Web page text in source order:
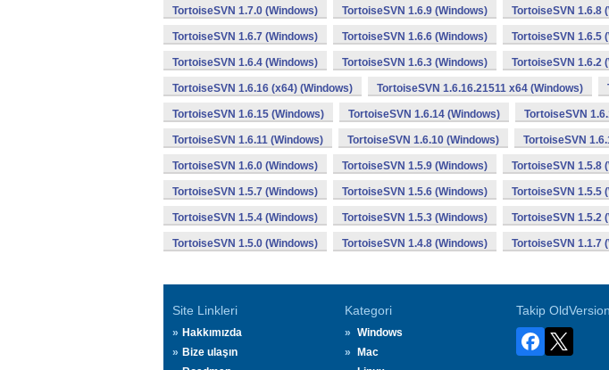
TortoiseSVN 1.7.0 (Windows) TortoiseSVN 1.6.9 (Windows) TortoiseSVN 1.6.8
TortoiseSVN 1.6.7 (Windows) TortoiseSVN 1.6.6 (Windows) TortoiseSVN 1.6.5
TortoiseSVN 1.6.4 (Windows) TortoiseSVN 1.6.3 (Windows) TortoiseSVN 1.6.2
TortoiseSVN 1.6.16 (x64) (Windows) TortoiseSVN 1.6.16.21511 x64 (Windows)
TortoiseSVN 1.6.15 (Windows) TortoiseSVN 1.6.14 (Windows) TortoiseSVN
TortoiseSVN 1.6.11 (Windows) TortoiseSVN 1.6.10 (Windows) TortoiseSVN
TortoiseSVN 1.6.0 (Windows) TortoiseSVN 1.5.9 (Windows) TortoiseSVN 1.5.8
TortoiseSVN 1.5.7 (Windows) TortoiseSVN 1.5.6 (Windows) TortoiseSVN 1.5.5
TortoiseSVN 1.5.4 (Windows) TortoiseSVN 1.5.3 (Windows) TortoiseSVN 1.5.2
TortoiseSVN 1.5.0 (Windows) TortoiseSVN 1.4.8 (Windows) TortoiseSVN 1.1.7
Site Linkleri
Hakkımızda
Bize ulaşın
Kategori
Windows
Mac
Takip